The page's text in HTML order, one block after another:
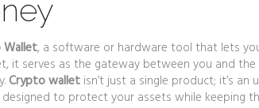
Wallet, a software or hardware tool that lets
, it serves as the gateway between you and
Crypto wallet isn’t just a single product; it’s
to protect your assets while keeping